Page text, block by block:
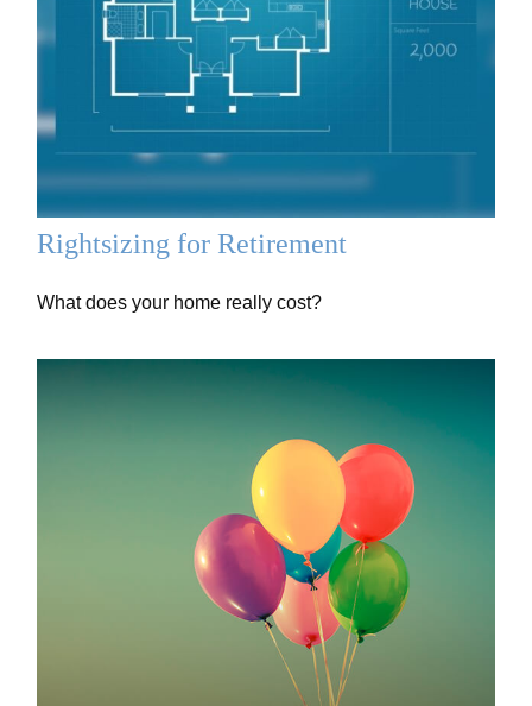
Rightsizing for Retirement
What does your home really cost?